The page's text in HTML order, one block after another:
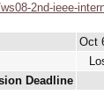
2nd-ieee-
Oct
Deadline